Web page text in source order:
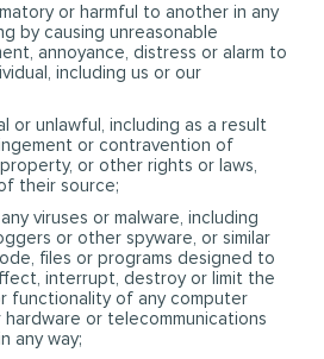
or harmful to another in any
by causing unreasonable
annoyance, distress or alarm to
including us or our
or unlawful, including as a result
or contravention of
or other rights or laws,
their source;
viruses or malware, including
or other spyware, or similar
files or programs designed to
interrupt, destroy or limit the
functionality of any computer
or telecommunications
any way;